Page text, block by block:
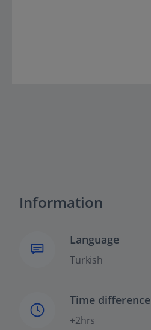
Information
Language
Turkish
Time difference
+2hrs